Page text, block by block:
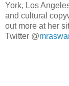
York, Los
and cultural
out more at her
Twitter @